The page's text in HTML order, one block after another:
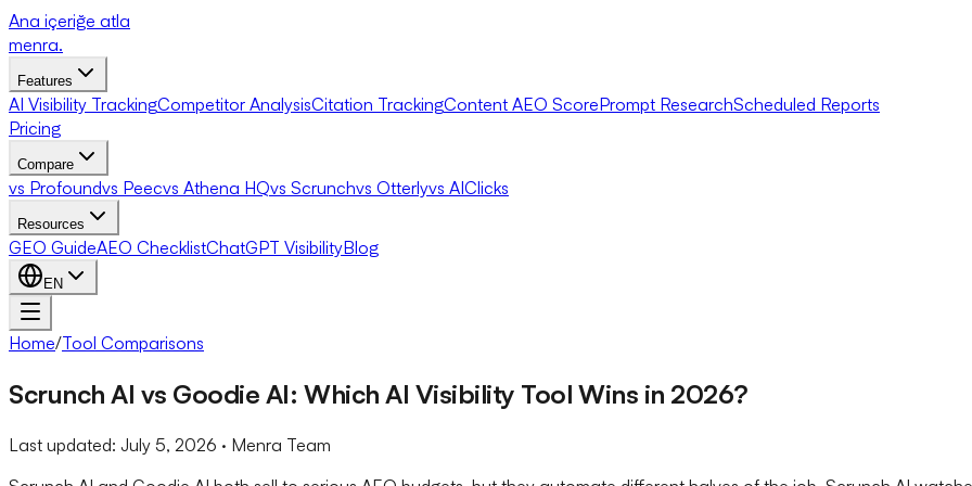
Ana içeriğe atla
menra.
Features
AI Visibility TrackingCompetitor AnalysisCitation TrackingContent AEO ScorePrompt ResearchScheduled Reports
Pricing
Compare
vs Profoundvs Peecvs Athena HQvs Scrunchvs Otterlyvs AIClicks
Resources
GEO GuideAEO ChecklistChatGPT VisibilityBlog
EN
Home/Tool Comparisons
Scrunch AI vs Goodie AI: Which AI Visibility Tool Wins in 2026?
Last updated: July 5, 2026 · Menra Team